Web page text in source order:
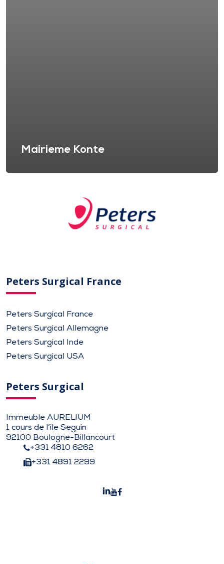
Mairieme Konte
Peters Surgical France
Peters Surgical France
Peters Surgical Allemagne
Peters Surgical Inde
Peters Surgical USA
Peters Surgical
Immeuble AURELIUM
1 cours de l’ile Seguin
92100 Boulogne-Billancourt
+331 4810 6262
+331 4891 2299